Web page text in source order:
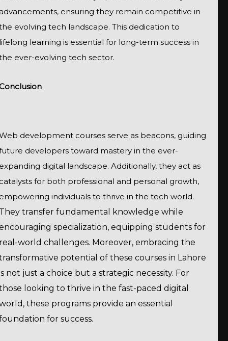
ensuring they remain competitive in
evolving tech landscape. This dedication to
learning is essential for long-term success in
ever-evolving tech sector.
development courses serve as beacons, guiding
developers toward mastery in the ever-
digital landscape. Additionally, they act as
for both professional and personal growth,
individuals to thrive in the tech world.
transfer fundamental knowledge while
specialization, equipping students for
world challenges. Moreover, embracing the
potential of these courses in Lahore
not just a choice but a strategic necessity. For
looking to thrive in the fast-paced digital
these programs provide an essential
for success.